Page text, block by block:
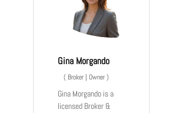
Gina Morgando
( Broker | Owner)
Gina Morgando is a
licensed Broker &